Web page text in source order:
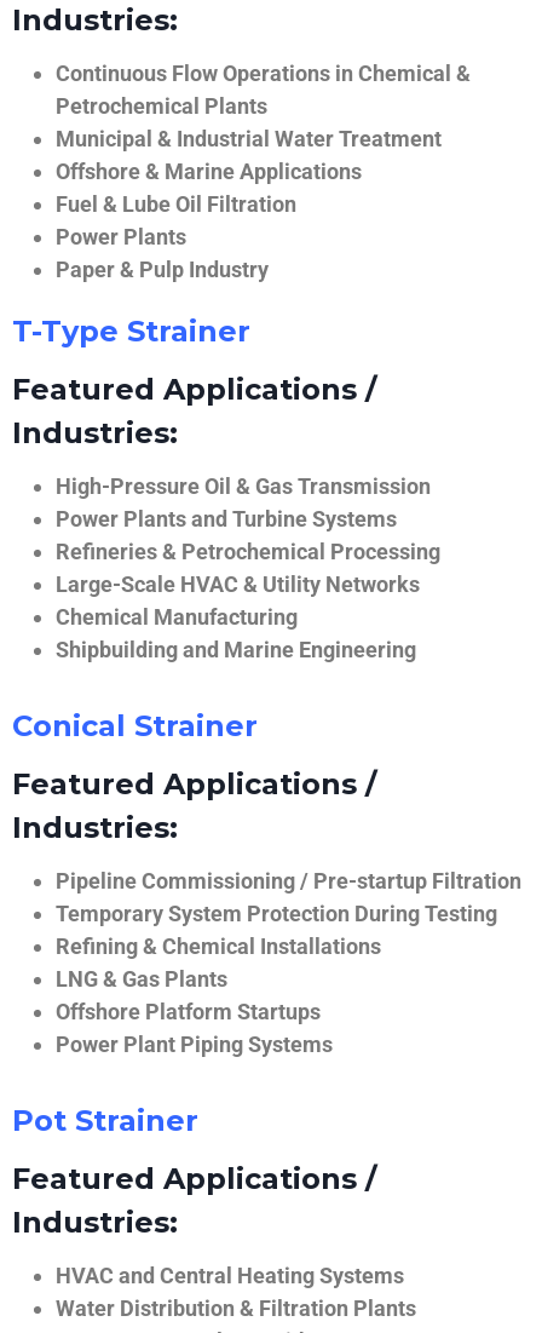
Industries:
Continuous Flow Operations in Chemical &
Petrochemical Plants
Municipal & Industrial Water Treatment
Offshore & Marine Applications
Fuel & Lube Oil Filtration
Power Plants
Paper & Pulp Industry
T-Type Strainer
Featured Applications /
Industries:
High-Pressure Oil & Gas Transmission
Power Plants and Turbine Systems
Refineries & Petrochemical Processing
Large-Scale HVAC & Utility Networks
Chemical Manufacturing
Shipbuilding and Marine Engineering
Conical Strainer
Featured Applications /
Industries:
Pipeline Commissioning / Pre-startup Filtration
Temporary System Protection During Testing
Refining & Chemical Installations
LNG & Gas Plants
Offshore Platform Startups
Power Plant Piping Systems
Pot Strainer
Featured Applications /
Industries:
HVAC and Central Heating Systems
Water Distribution & Filtration Plants